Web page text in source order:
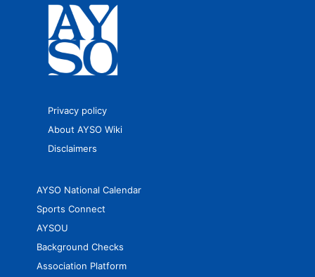
Privacy policy
About AYSO Wiki
Disclaimers
AYSO National Calendar
Sports Connect
AYSOU
Background Checks
Association Platform